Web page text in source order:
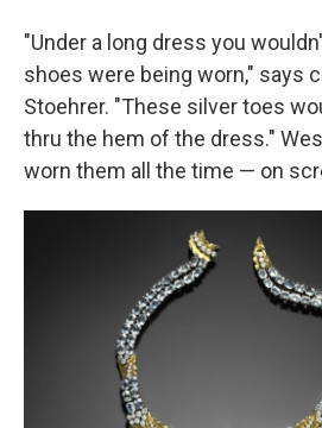
"Under a long dress you
shoes were being worn," says
Stoehrer. "These silver toes
thru the hem of the dress."
worn them all the time — on